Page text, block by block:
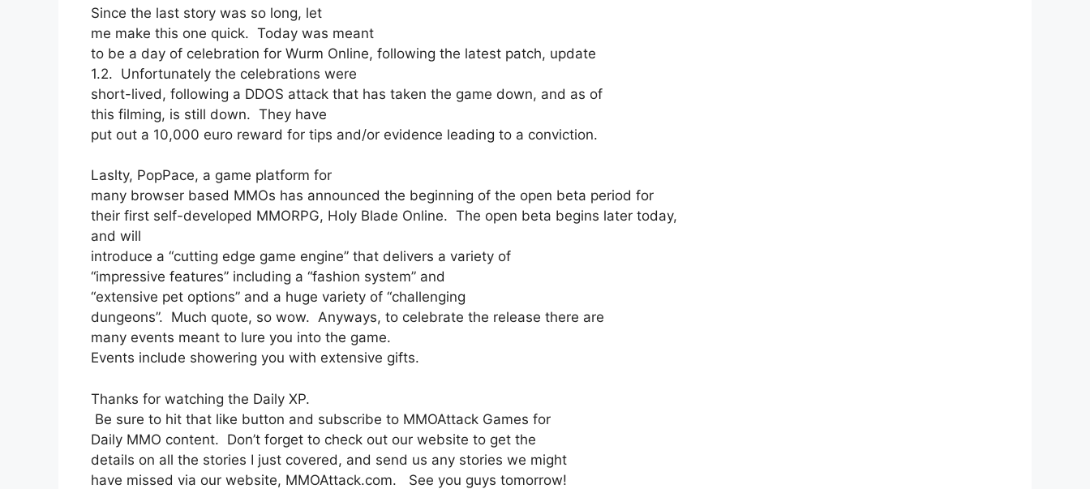
Since the last story was so long, let
me make this one quick. Today was meant
to be a day of celebration for Wurm Online, following the latest patch, update
1.2. Unfortunately the celebrations were
short-lived, following a DDOS attack that has taken the game down, and as of
this filming, is still down. They have
put out a 10,000 euro reward for tips and/or evidence leading to a conviction.
Laslty, PopPace, a game platform for
many browser based MMOs has announced the beginning of the open beta period for
their first self-developed MMORPG, Holy Blade Online. The open beta begins later today,
and will
introduce a “cutting edge game engine” that delivers a variety of
“impressive features” including a “fashion system” and
“extensive pet options” and a huge variety of “challenging
dungeons”. Much quote, so wow. Anyways, to celebrate the release there are
many events meant to lure you into the game.
Events include showering you with extensive gifts.
Thanks for watching the Daily XP.
Be sure to hit that like button and subscribe to MMOAttack Games for
Daily MMO content. Don’t forget to check out our website to get the
details on all the stories I just covered, and send us any stories we might
have missed via our website, MMOAttack.com. See you guys tomorrow!